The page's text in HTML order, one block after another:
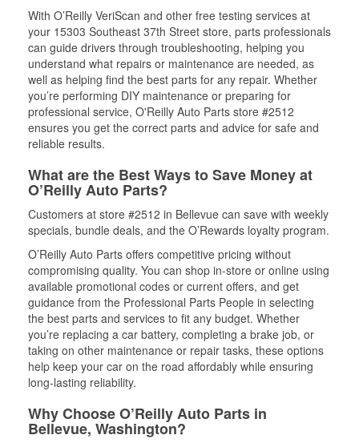
With O’Reilly VeriScan and other free testing services at
your 15303 Southeast 37th Street store, parts professionals
can guide drivers through troubleshooting, helping you
understand what repairs or maintenance are needed, as
well as helping find the best parts for any repair. Whether
you’re performing DIY maintenance or preparing for
professional service, O'Reilly Auto Parts store #2512
ensures you get the correct parts and advice for safe and
reliable results.
What are the Best Ways to Save Money at
O’Reilly Auto Parts?
Customers at store #2512 in Bellevue can save with weekly
specials, bundle deals, and the O’Rewards loyalty program.
O’Reilly Auto Parts offers competitive pricing without
compromising quality. You can shop in-store or online using
available promotional codes or current offers, and get
guidance from the Professional Parts People in selecting
the best parts and services to fit any budget. Whether
you’re replacing a car battery, completing a brake job, or
taking on other maintenance or repair tasks, these options
help keep your car on the road affordably while ensuring
long-lasting reliability.
Why Choose O’Reilly Auto Parts in
Bellevue, Washington?